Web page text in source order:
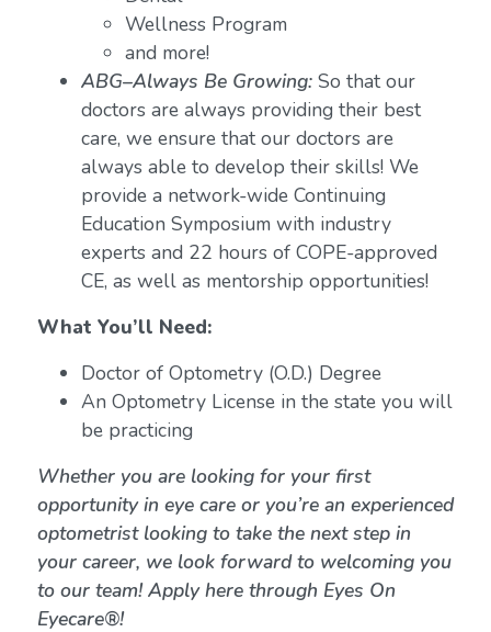
Wellness Program
and more!
ABG–Always Be Growing:So that our
doctors are always providing their best
care, we ensure that our doctors are
always able to develop their skills! We
provide a network-wide Continuing
Education Symposium with industry
experts and 22 hours of COPE-approved
CE, as well as mentorship opportunities!
What You’ll Need:
Doctor of Optometry (O.D.) Degree
An Optometry License in the state you will
be practicing
Whether you are looking for your first
opportunity in eye care or you’re an experienced
optometrist looking to take the next step in
your career, we look forward to welcoming you
to our team! Apply here through Eyes On
Eyecare®!